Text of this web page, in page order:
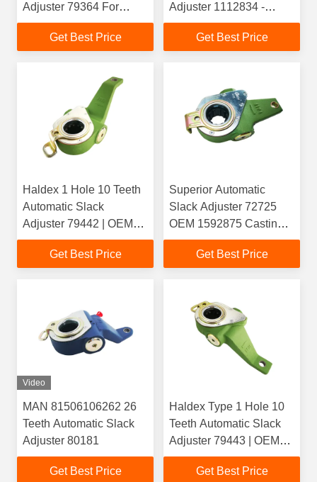
Adjuster 79364 For
Kamaz
Get Best Price
Adjuster 1112834 -
1789562 - 278738 -
394182Get Best Price
Haldex 1 Hole 10 Teeth
Automatic Slack
Adjuster 79442 | OEM
1358634() /
1789567(Scania) |
Get Best Price
Superior Automatic
Slack Adjuster 72725
OEM 1592875 Casting
4104 for Heavy Duty
TruckGet Best Price
Video
MAN 81506106262 26
Teeth Automatic Slack
Adjuster 80181
Get Best Price
Haldex Type 1 Hole 10
Teeth Automatic Slack
Adjuster 79443 | OEM
1358635() /
1789568(Scania) |
Get Best Price